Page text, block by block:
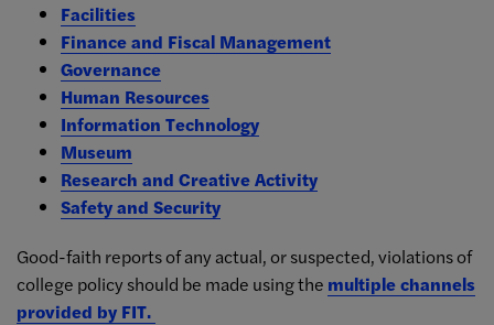
Facilities
Finance and Fiscal Management
Governance
Human Resources
Information Technology
Museum
Research and Creative Activity
Safety and Security
Good-faith reports of any actual, or suspected, violations of
college policy should be made using the multiple channels
provided by FIT.